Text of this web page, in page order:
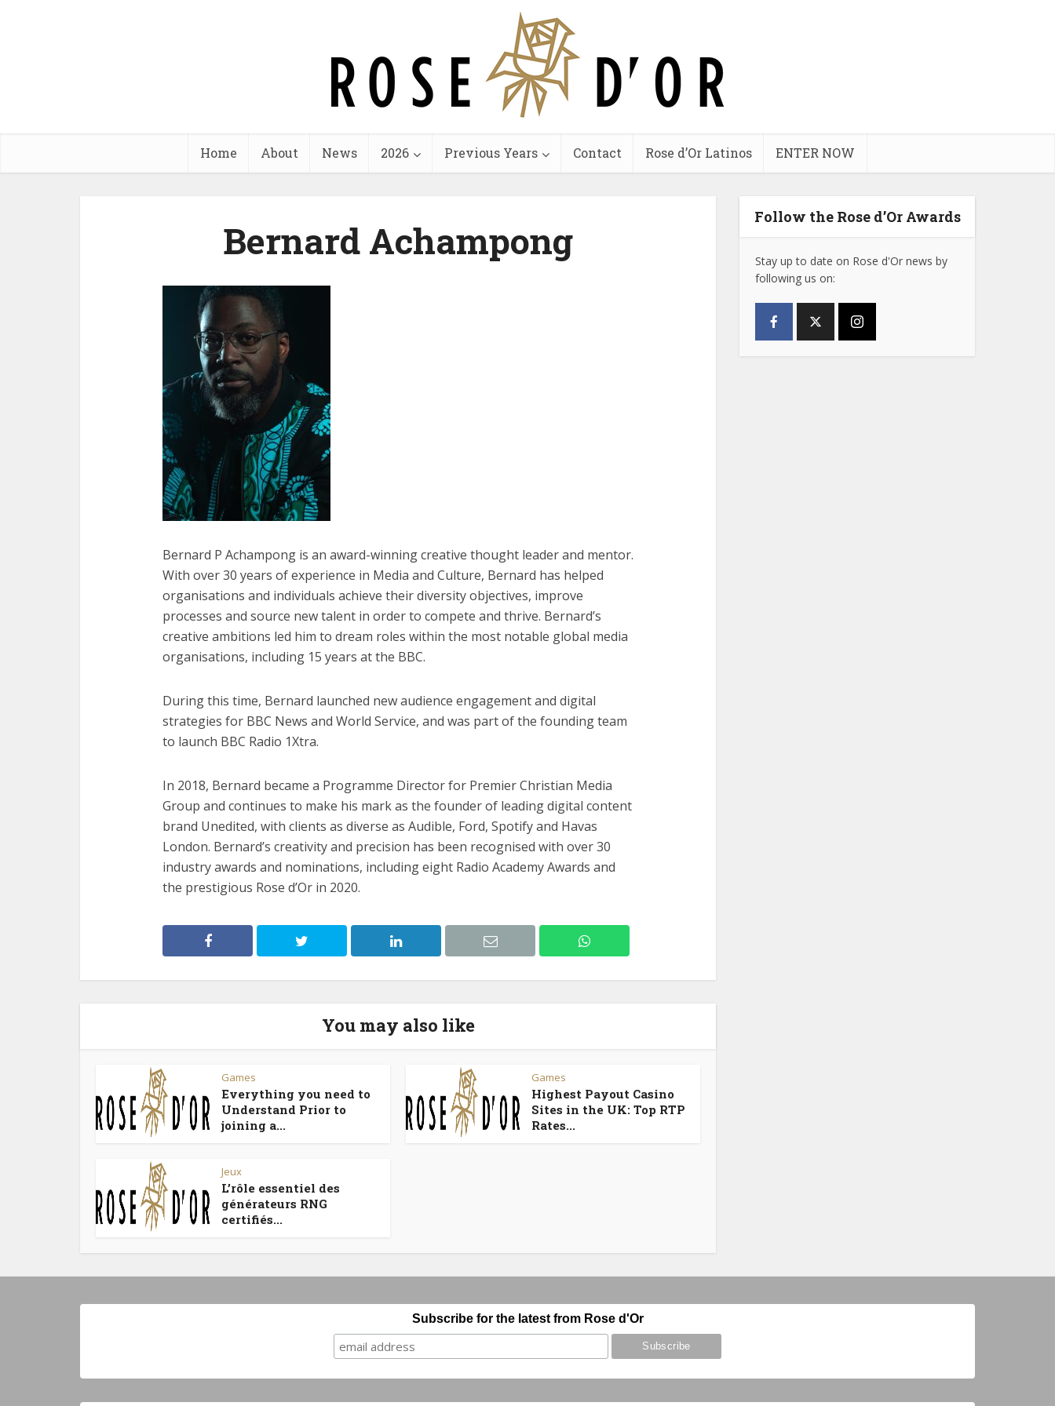
Home About News 2026 Previous Years Contact Rose d’Or Latinos ENTER NOW
Bernard Achampong
Bernard P Achampong is an award-winning creative thought leader and mentor.
With over 30 years of experience in Media and Culture, Bernard has helped
organisations and individuals achieve their diversity objectives, improve
processes and source new talent in order to compete and thrive. Bernard’s
creative ambitions led him to dream roles within the most notable global media
organisations, including 15 years at the BBC.
During this time, Bernard launched new audience engagement and digital
strategies for BBC News and World Service, and was part of the founding team
to launch BBC Radio 1Xtra.
In 2018, Bernard became a Programme Director for Premier Christian Media
Group and continues to make his mark as the founder of leading digital content
brand Unedited, with clients as diverse as Audible, Ford, Spotify and Havas
London. Bernard’s creativity and precision has been recognised with over 30
industry awards and nominations, including eight Radio Academy Awards and
the prestigious Rose d’Or in 2020.
You may also like
Games
Everything you need to
Understand Prior to
joining a...
Games
Highest Payout Casino
Sites in the UK: Top RTP
Rates...
Jeux
L’rôle essentiel des
générateurs RNG
certifiés...
Follow the Rose d’Or Awards
Stay up to date on Rose d'Or news by
following us on:
Subscribe for the latest from Rose d'Or